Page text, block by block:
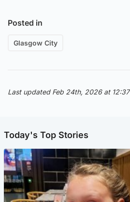
Posted in
Glasgow City
Last updated Feb 24th, 2026 at 12:37
Today's Top Stories